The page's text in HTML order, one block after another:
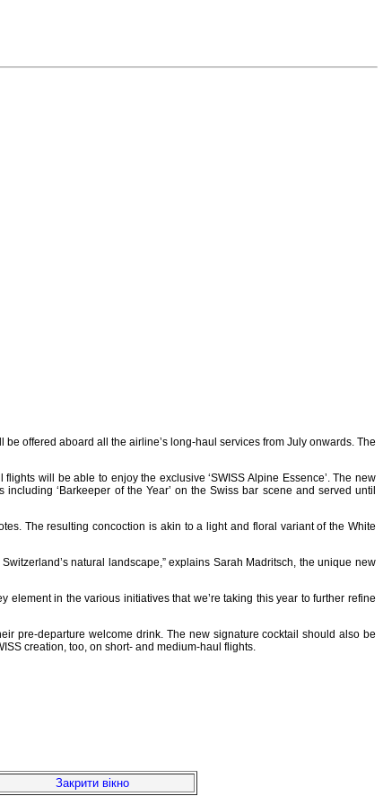
offered aboard all the airline’s long-haul services from July onwards. The
will be able to enjoy the exclusive ‘SWISS Alpine Essence’. The new
‘Barkeeper of the Year’ on the Swiss bar scene and served until
The resulting concoction is akin to a light and floral variant of the White
natural landscape,” explains Sarah Madritsch, the unique new
element in the various initiatives that we’re taking this year to further refine
pre-departure welcome drink. The new signature cocktail should also be
creation, too, on short- and medium-haul flights.
Закрити вікно